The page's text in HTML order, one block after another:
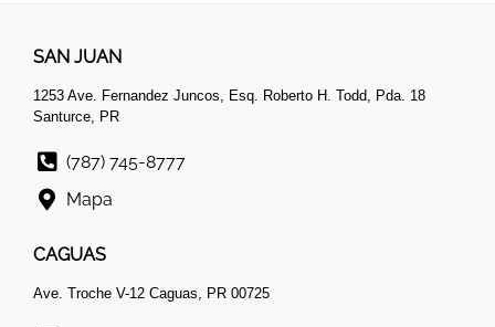
SAN JUAN
1253 Ave. Fernandez Juncos, Esq. Roberto H. Todd, Pda. 18
Santurce, PR
(787) 745-8777
Mapa
CAGUAS
Ave. Troche V-12 Caguas, PR 00725